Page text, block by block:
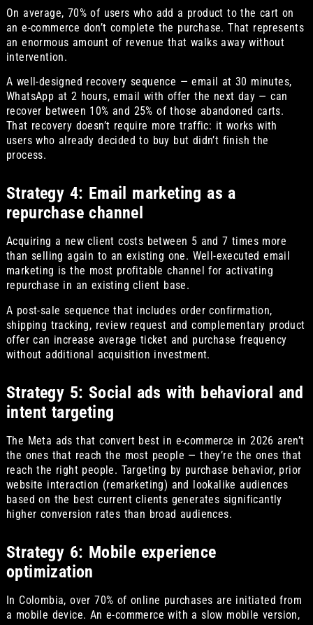
On average, 70% of users who add a product to the cart on
an e-commerce don’t complete the purchase. That represents
an enormous amount of revenue that walks away without
intervention.
A well-designed recovery sequence — email at 30 minutes,
WhatsApp at 2 hours, email with offer the next day — can
recover between 10% and 25% of those abandoned carts.
That recovery doesn’t require more traffic: it works with
users who already decided to buy but didn’t finish the
process.
Strategy 4: Email marketing as a
repurchase channel
Acquiring a new client costs between 5 and 7 times more
than selling again to an existing one. Well-executed email
marketing is the most profitable channel for activating
repurchase in an existing client base.
A post-sale sequence that includes order confirmation,
shipping tracking, review request and complementary product
offer can increase average ticket and purchase frequency
without additional acquisition investment.
Strategy 5: Social ads with behavioral and
intent targeting
The Meta ads that convert best in e-commerce in 2026 aren’t
the ones that reach the most people — they’re the ones that
reach the right people. Targeting by purchase behavior, prior
website interaction (remarketing) and lookalike audiences
based on the best current clients generates significantly
higher conversion rates than broad audiences.
Strategy 6: Mobile experience
optimization
In Colombia, over 70% of online purchases are initiated from
a mobile device. An e-commerce with a slow mobile version,